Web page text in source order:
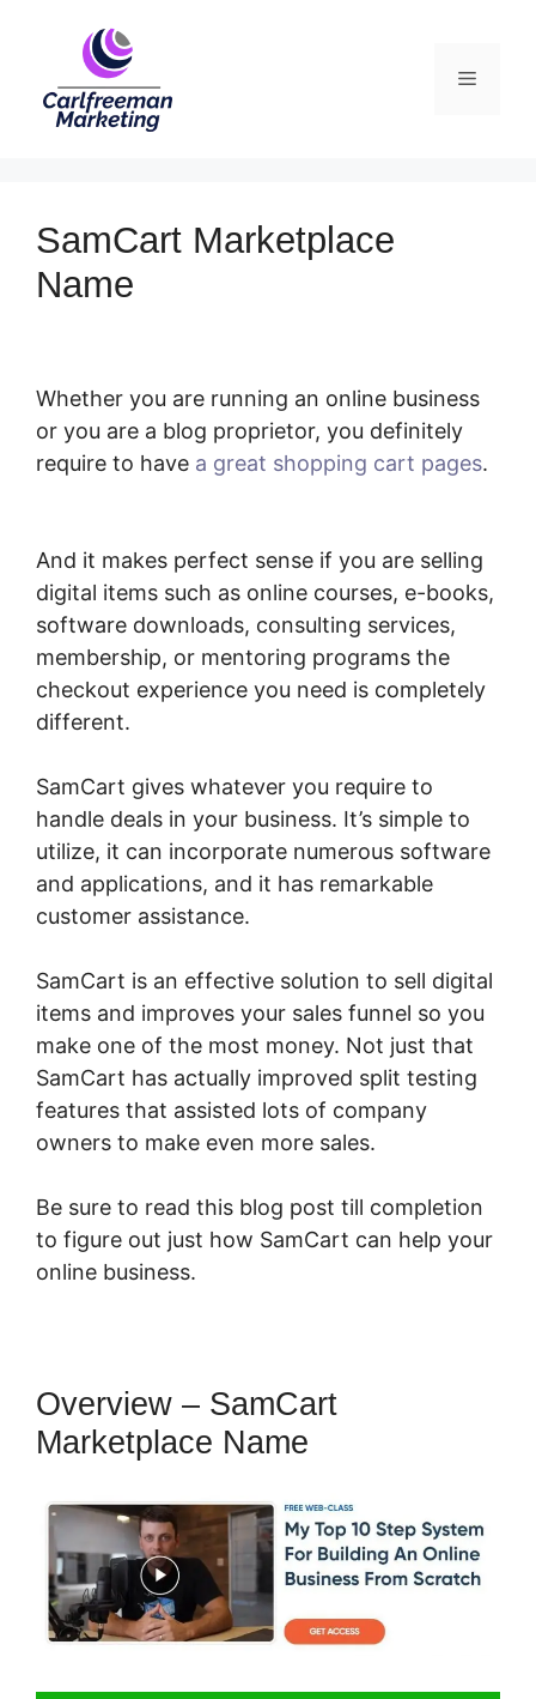
Menu
SamCart Marketplace
Name
Whether you are running an online business
or you are a blog proprietor, you definitely
require to have a great shopping cart pages.
And it makes perfect sense if you are selling
digital items such as online courses, e-books,
software downloads, consulting services,
membership, or mentoring programs the
checkout experience you need is completely
different.
SamCart gives whatever you require to
handle deals in your business. It’s simple to
utilize, it can incorporate numerous software
and applications, and it has remarkable
customer assistance.
SamCart is an effective solution to sell digital
items and improves your sales funnel so you
make one of the most money. Not just that
SamCart has actually improved split testing
features that assisted lots of company
owners to make even more sales.
Be sure to read this blog post till completion
to figure out just how SamCart can help your
online business.
Overview – SamCart
Marketplace Name